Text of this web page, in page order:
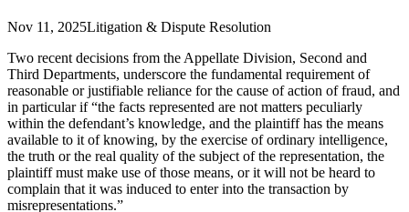
Nov 11, 2025Litigation & Dispute Resolution
Two recent decisions from the Appellate Division, Second and
Third Departments, underscore the fundamental requirement of
reasonable or justifiable reliance for the cause of action of fraud, and
in particular if “the facts represented are not matters peculiarly
within the defendant’s knowledge, and the plaintiff has the means
available to it of knowing, by the exercise of ordinary intelligence,
the truth or the real quality of the subject of the representation, the
plaintiff must make use of those means, or it will not be heard to
complain that it was induced to enter into the transaction by
misrepresentations.”